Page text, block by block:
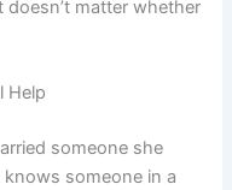
doesn’t matter whether
Help
someone she
someone in a